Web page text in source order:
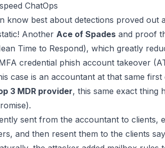
ChatOps
know best about detections proved out
Another Ace of Spades and proof
Time to Respond), which greatly
credential phish account takeover
case is an accountant at that same
3 MDR provider, this same exact thing
sent from the accountant to clients,
and then resent them to the clients